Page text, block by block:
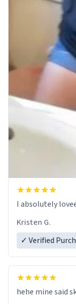
I absolutely
Kristen G.
✓ Verified
hehe mine said